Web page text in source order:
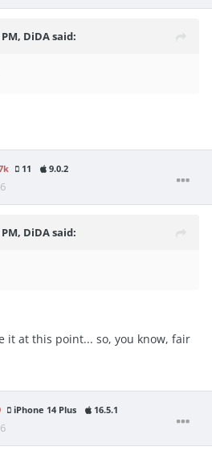
DiDA said:
11 9.0.2
DiDA said:
it at this point... so, you know, fair
iPhone 14 Plus 16.5.1